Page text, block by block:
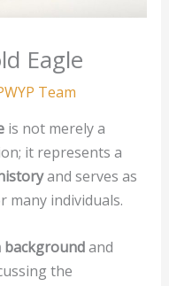
Eagle
Team
is not merely a
it represents a
and serves as
many individuals.
backgroundand
the